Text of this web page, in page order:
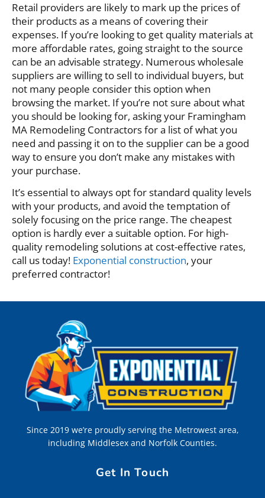
Retail providers are likely to mark up the prices of
their products as a means of covering their
expenses. If you’re looking to get quality materials at
more affordable rates, going straight to the source
can be an advisable strategy. Numerous wholesale
suppliers are willing to sell to individual buyers, but
not many people consider this option when
browsing the market. If you’re not sure about what
you should be looking for, asking your Framingham
MA Remodeling Contractors for a list of what you
need and passing it on to the supplier can be a good
way to ensure you don’t make any mistakes with
your purchase.
It’s essential to always opt for standard quality levels
with your products, and avoid the temptation of
solely focusing on the price range. The cheapest
option is hardly ever a suitable option. For high-
quality remodeling solutions at cost-effective rates,
call us today! Exponential construction, your
preferred contractor!
Since 2019 we’re proudly serving the Metrowest area,
including Middlesex and Norfolk Counties.
Get In Touch